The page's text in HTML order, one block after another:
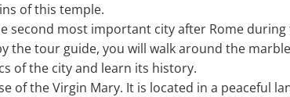
of this temple.
second most important city after Rome
the tour guide, you will walk around the
of the city and learn its history.
of the Virgin Mary. It is located in a peaceful